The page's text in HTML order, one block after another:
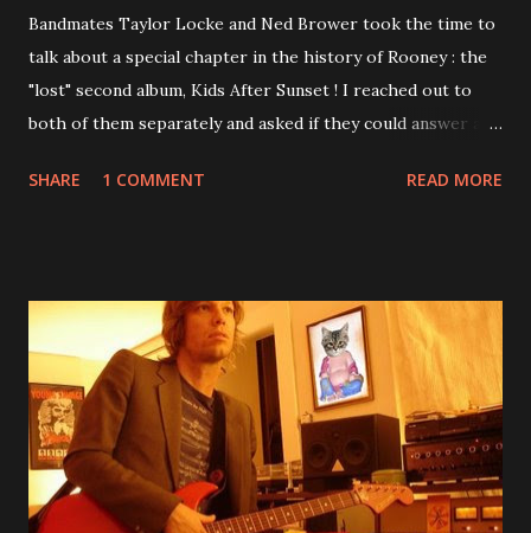
Bandmates Taylor Locke and Ned Brower took the time to
talk about a special chapter in the history of Rooney : the
"lost" second album, Kids After Sunset ! I reached out to
both of them separately and asked if they could answer a
aplenty songs from this album surfaced online and were
internet! Kids After Sunset - cover art concept PPS:
Around 2004, Rooney recorded a significant number of
songs for their intended second album, Kids After Sunset -
at least twenty-five tracks, as far as I know. The plan was
for most of these songs to be included on the album.
However, it is said that the record label rejected nearly all
of them, claiming they didn’t like any of the tracks, and
SHARE 1 COMMENT READ MORE